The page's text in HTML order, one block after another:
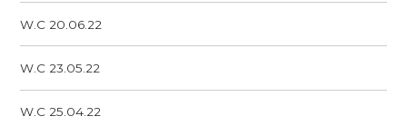
W.C 20.06.22
W.C 23.05.22
W.C 25.04.22